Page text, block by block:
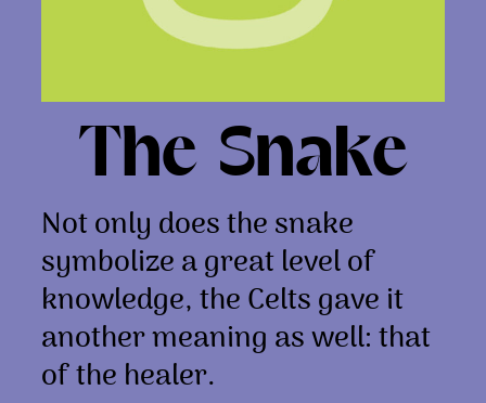
The Snake
Not only does the snake
symbolize a great level of
knowledge, the Celts gave it
another meaning as well: that
of the healer.